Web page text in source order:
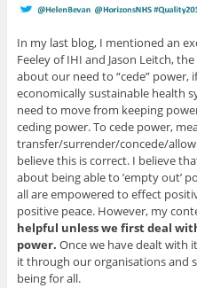
In my last blog, I mentioned an
Feeley of IHI and Jason Leitch,
about our need to “cede” power,
economically sustainable health
need to move from keeping
ceding power. To cede power,
transfer/surrender/concede/
believe this is correct. I believe
about being able to ’empty out’
all are empowered to effect
positive peace. However, my
helpful unless we first deal
power. Once we have dealt with
it through our organisations and
being for all.